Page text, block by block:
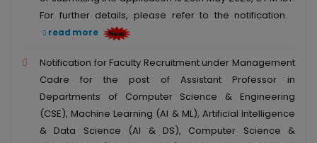
For further details, please refer to the notification.
read more
Notification for Faculty Recruitment under Management
Cadre for the post of Assistant Professor in
Departments of Computer Science & Engineering
(CSE), Machine Learning (AI & ML), Artificial Intelligence
& Data Science (AI & DS), Computer Science &